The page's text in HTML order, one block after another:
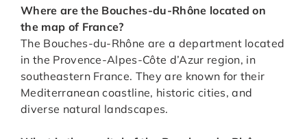
Where are the Bouches-du-Rhône located on
the map of France?
The Bouches-du-Rhône are a department located
in the Provence-Alpes-Côte d’Azur region, in
southeastern France. They are known for their
Mediterranean coastline, historic cities, and
diverse natural landscapes.